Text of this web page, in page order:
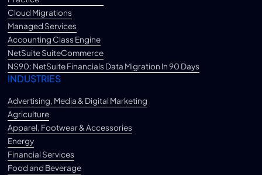
Cloud Migrations
Managed Services
Accounting Class Engine
NetSuite SuiteCommerce
NS90: NetSuite Financials Data Migration In 90 Days
INDUSTRIES
Advertising, Media & Digital Marketing
Agriculture
Apparel, Footwear & Accessories
Energy
Financial Services
Food and Beverage